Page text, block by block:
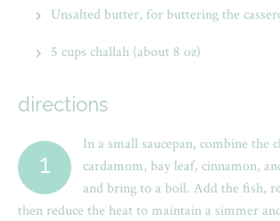
Unsalted butter, for buttering the
5 cups challah (about 8 oz)
directions
1
In a small saucepan, combine the
cardamom, bay leaf, cinnamon,
and bring to a boil. Add the fish,
then reduce the heat to maintain a simmer